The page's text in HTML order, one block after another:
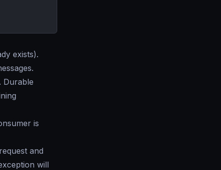
exists).
Durable
is
and
will